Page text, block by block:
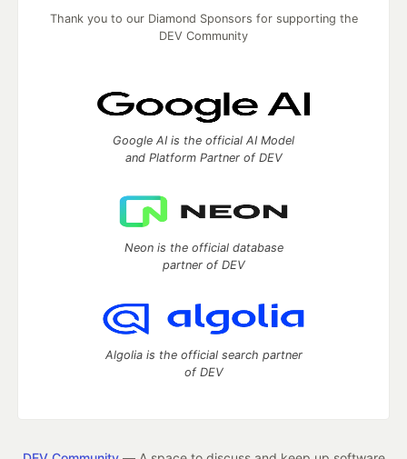
Thank you to our Diamond Sponsors for supporting the
DEV Community
Google AI is the official AI Model
and Platform Partner of DEV
Neon is the official database
partner of DEV
Algolia is the official search partner
of DEV